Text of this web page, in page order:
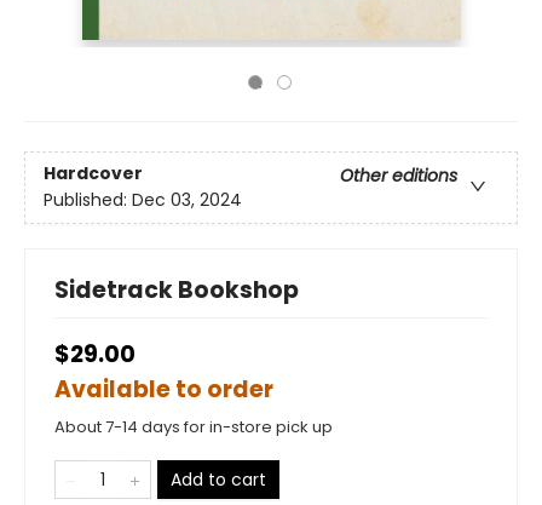
Hardcover
Other editions
Published: Dec 03, 2024
Sidetrack Bookshop
$29.00
Available to order
About 7-14 days for in-store pick up
Add to cart